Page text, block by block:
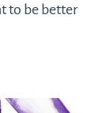
to be better